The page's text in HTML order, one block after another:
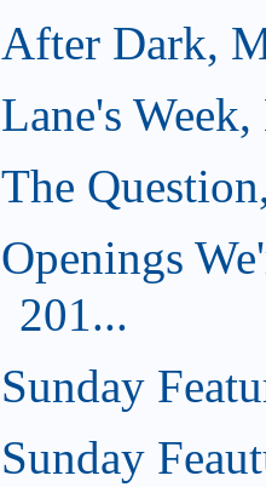
After Dark,
Lane's
The
Openings
201...
Sunday
Sunday